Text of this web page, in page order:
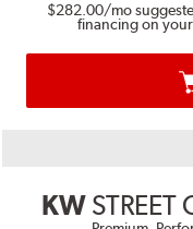
$282.00/mo
financing on your
KW